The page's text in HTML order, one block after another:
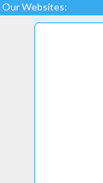
Our Websites: